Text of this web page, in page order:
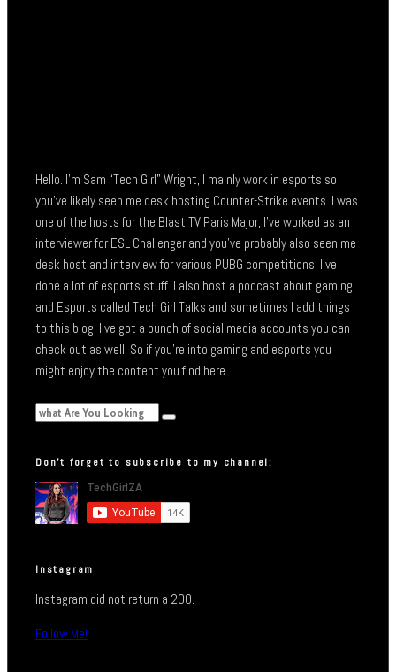
Hello. I’m Sam “Tech Girl” Wright, I mainly work in esports so
you’ve likely seen me desk hosting Counter-Strike events. I was
one of the hosts for the Blast TV Paris Major, I’ve worked as an
interviewer for ESL Challenger and you’ve probably also seen me
desk host and interview for various PUBG competitions. I’ve
done a lot of esports stuff. I also host a podcast about gaming
and Esports called Tech Girl Talks and sometimes I add things
to this blog. I’ve got a bunch of social media accounts you can
check out as well. So if you’re into gaming and esports you
might enjoy the content you find here.
Don’t forget to subscribe to my channel:
Instagram
Instagram did not return a 200.
Follow Me!